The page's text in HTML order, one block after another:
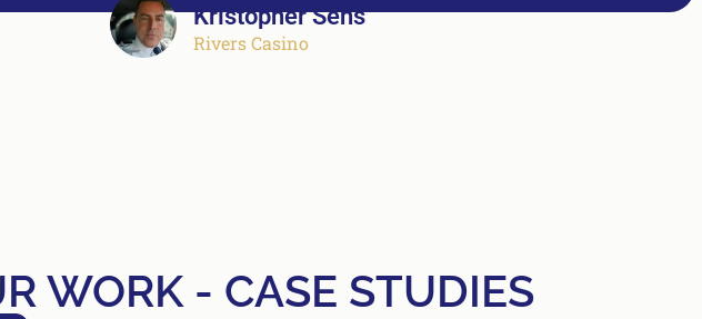
Kristopher Sens
Rivers Casino
WORK - CASE STUDIES